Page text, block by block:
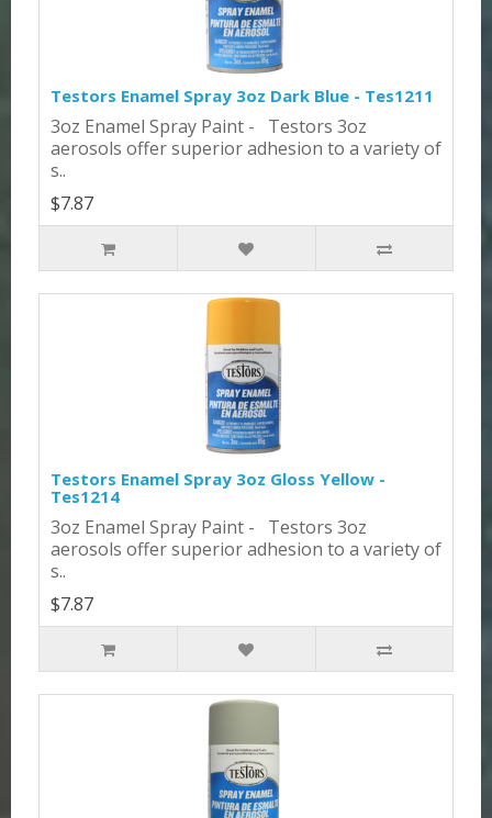
Testors Enamel Spray 3oz Dark Blue - Tes1211
3oz Enamel Spray Paint - Testors 3oz
aerosols offer superior adhesion to a variety of
s..
$7.87
Testors Enamel Spray 3oz Gloss Yellow -
Tes1214
3oz Enamel Spray Paint - Testors 3oz
aerosols offer superior adhesion to a variety of
s..
$7.87